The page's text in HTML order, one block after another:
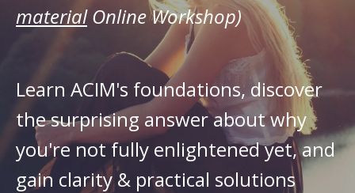
materialOnline Workshop)
Learn ACIM's foundations, discover
the surprising answer about why
you're not fully enlightened yet, and
gain clarity & practical solutions